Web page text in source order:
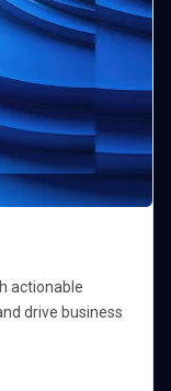
actionable
drive business